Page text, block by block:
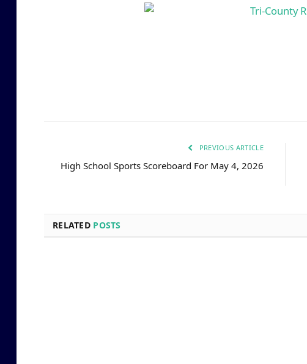
PREVIOUS ARTICLE
High School Sports Scoreboard For May 4, 2026
RELATED POSTS